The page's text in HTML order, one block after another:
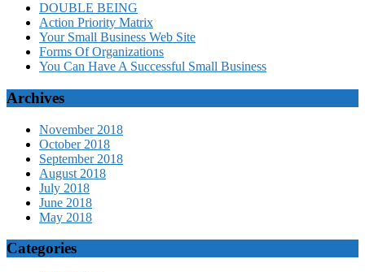
DOUBLE BEING
Action Priority Matrix
Your Small Business Web Site
Forms Of Organizations
You Can Have A Successful Small Business
Archives
November 2018
October 2018
September 2018
August 2018
July 2018
June 2018
May 2018
Categories